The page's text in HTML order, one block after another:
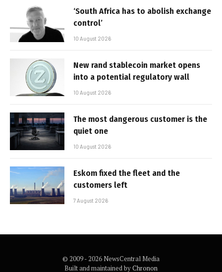
‘South Africa has to abolish exchange
control’
10 August 2026
New rand stablecoin market opens
into a potential regulatory wall
10 August 2026
The most dangerous customer is the
quiet one
10 August 2026
Eskom fixed the fleet and the
customers left
7 August 2026
© 2009 - 2026 NewsCentral Media
Built and maintained byChronon